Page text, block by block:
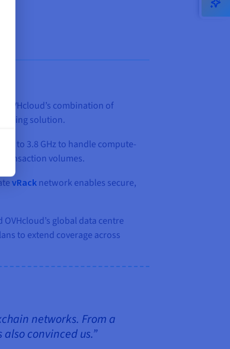
combination of
solution.
up to 3.8 GHz to handle compute-
volumes.
vRack network enables secure,
global data centre
to extend coverage across
networks. From a
convinced us.”